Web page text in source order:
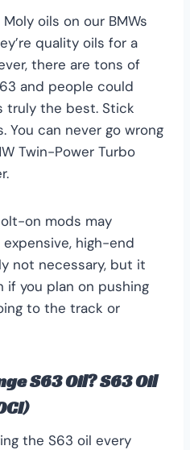
oils on our BMWs
quality oils for a
there are tons of
and people could
truly the best. Stick
You can never go wrong
Twin-Power Turbo
on mods may
high-end
not necessary, but it
if you plan on pushing
to the track or
S63 Oil? S63 Oil
the S63 oil every